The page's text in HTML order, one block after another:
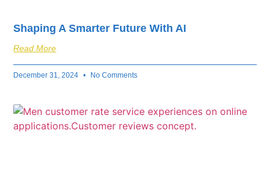
Shaping A Smarter Future With AI
Read More
December 31, 2024 No Comments